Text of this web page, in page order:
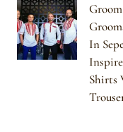
In
Shirts